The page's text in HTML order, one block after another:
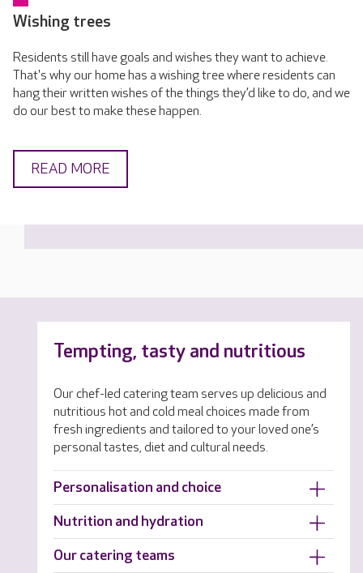
Wishing trees
Residents still have goals and wishes they want to achieve.
That's why our home has a wishing tree where residents can
hang their written wishes of the things they’d like to do, and we
do our best to make these happen.
READ MORE
Tempting, tasty and nutritious
Our chef-led catering team serves up delicious and
nutritious hot and cold meal choices made from
fresh ingredients and tailored to your loved one’s
personal tastes, diet and cultural needs.
Personalisation and choice
Nutrition and hydration
Our catering teams